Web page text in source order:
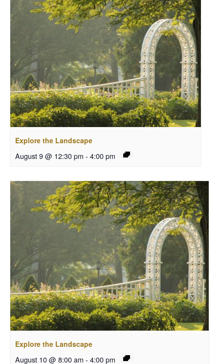
Explore the Landscape
August 9 @ 12:30 pm - 4:00 pm
Explore the Landscape
August 10 @ 8:00 am - 4:00 pm